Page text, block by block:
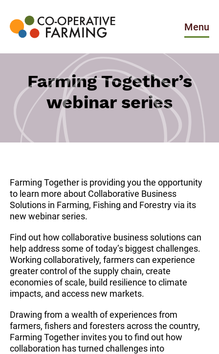
the
content
operative
Farming
Menu
Farming Together’s
webinar series
Farming Together is providing you the opportunity
to learn more about Collaborative Business
Solutions in Farming, Fishing and Forestry via its
new webinar series.
Find out how collaborative business solutions can
help address some of today’s biggest challenges.
Working collaboratively, farmers can experience
greater control of the supply chain, create
economies of scale, build resilience to climate
impacts, and access new markets.
Drawing from a wealth of experiences from
farmers, fishers and foresters across the country,
Farming Together invites you to find out how
collaboration has turned challenges into